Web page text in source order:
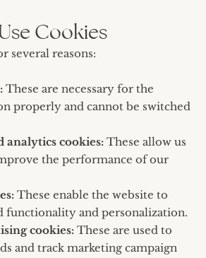
Cookies
several reasons:
These are necessary for the
properly and cannot be switched
analytics cookies:These allow us
the performance of our
These enable the website to
functionality and personalization.
cookies:These are used to
and track marketing campaign